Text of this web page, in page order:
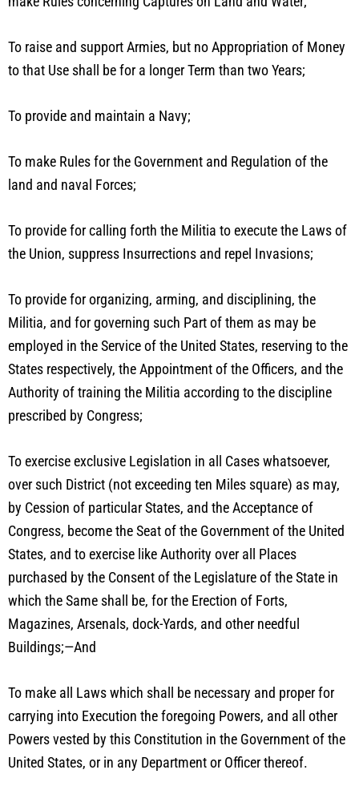
To raise and support Armies, but no Appropriation of Money
to that Use shall be for a longer Term than two Years;
To provide and maintain a Navy;
To make Rules for the Government and Regulation of the
land and naval Forces;
To provide for calling forth the Militia to execute the Laws of
the Union, suppress Insurrections and repel Invasions;
To provide for organizing, arming, and disciplining, the
Militia, and for governing such Part of them as may be
employed in the Service of the United States, reserving to the
States respectively, the Appointment of the Officers, and the
Authority of training the Militia according to the discipline
prescribed by Congress;
To exercise exclusive Legislation in all Cases whatsoever,
over such District (not exceeding ten Miles square) as may,
by Cession of particular States, and the Acceptance of
Congress, become the Seat of the Government of the United
States, and to exercise like Authority over all Places
purchased by the Consent of the Legislature of the State in
which the Same shall be, for the Erection of Forts,
Magazines, Arsenals, dock-Yards, and other needful
Buildings;—And
To make all Laws which shall be necessary and proper for
carrying into Execution the foregoing Powers, and all other
Powers vested by this Constitution in the Government of the
United States, or in any Department or Officer thereof.